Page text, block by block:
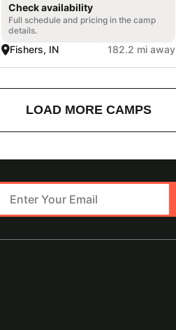
Check availability
Full schedule and pricing in the camp
details.
Fishers, IN 182.2 mi away
LOAD MORE CAMPS